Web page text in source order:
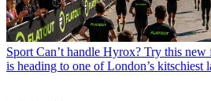
Sport Can’t handle Hyrox? Try this
is heading to one of London’s kitschiest